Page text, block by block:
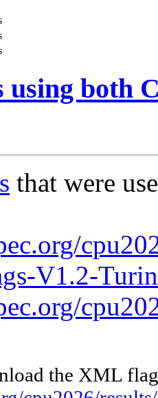
using both
that were
V1.2-
the XML